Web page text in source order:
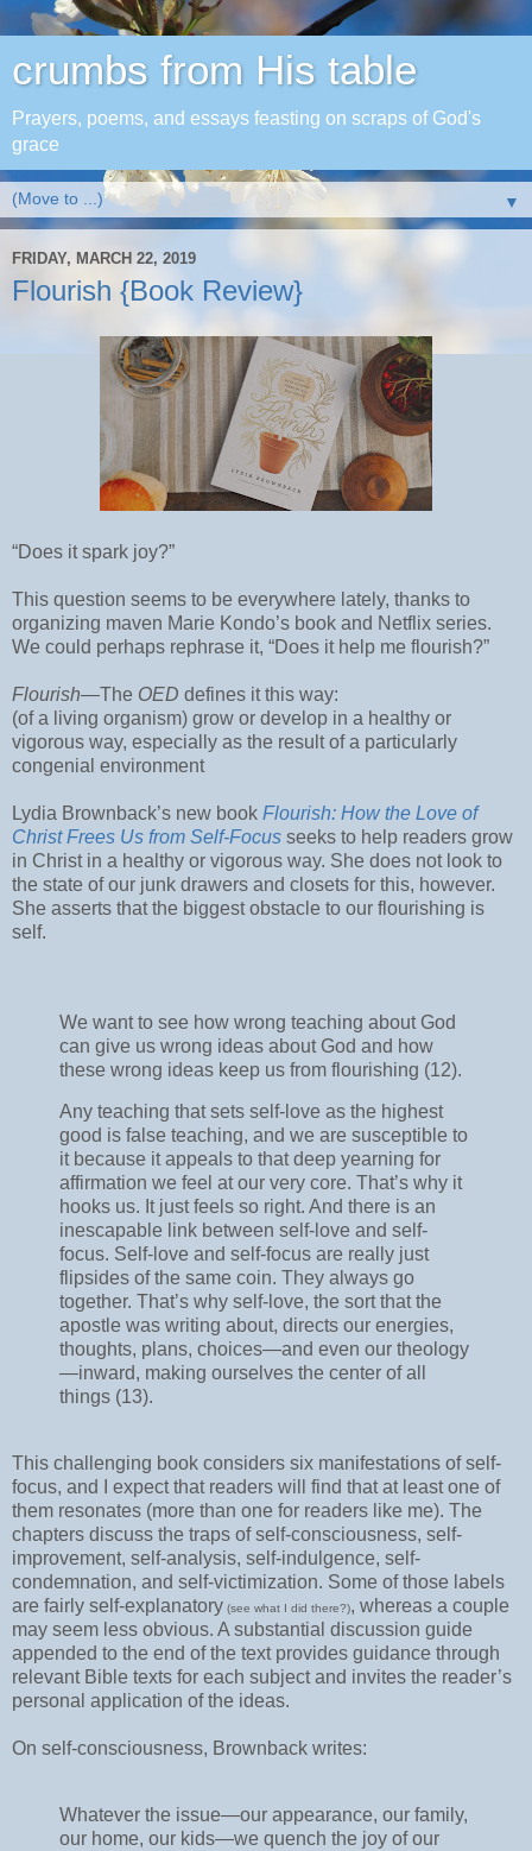
crumbs from His table
Prayers, poems, and essays feasting on scraps of God's
grace
▼
FRIDAY, MARCH 22, 2019
Flourish {Book Review}
“Does it spark joy?”
This question seems to be everywhere lately, thanks to
organizing maven Marie Kondo’s book and Netflix series.
We could perhaps rephrase it, “Does it help me flourish?”
Flourish—The OED defines it this way:
(of a living organism) grow or develop in a healthy or
vigorous way, especially as the result of a particularly
congenial environment
Lydia Brownback’s new book Flourish: How the Love of
Christ Frees Us from Self-Focus seeks to help readers grow
in Christ in a healthy or vigorous way. She does not look to
the state of our junk drawers and closets for this, however.
She asserts that the biggest obstacle to our flourishing is
self.
We want to see how wrong teaching about God
can give us wrong ideas about God and how
these wrong ideas keep us from flourishing (12).
Any teaching that sets self-love as the highest
good is false teaching, and we are susceptible to
it because it appeals to that deep yearning for
affirmation we feel at our very core. That’s why it
hooks us. It just feels so right. And there is an
inescapable link between self-love and self-
focus. Self-love and self-focus are really just
flipsides of the same coin. They always go
together. That’s why self-love, the sort that the
apostle was writing about, directs our energies,
thoughts, plans, choices—and even our theology
—inward, making ourselves the center of all
things (13).
This challenging book considers six manifestations of self-
focus, and I expect that readers will find that at least one of
them resonates (more than one for readers like me). The
chapters discuss the traps of self-consciousness, self-
improvement, self-analysis, self-indulgence, self-
condemnation, and self-victimization. Some of those labels
are fairly self-explanatory (see what I did there?), whereas a couple
may seem less obvious. A substantial discussion guide
appended to the end of the text provides guidance through
relevant Bible texts for each subject and invites the reader’s
personal application of the ideas.
On self-consciousness, Brownback writes:
Whatever the issue—our appearance, our family,
our home, our kids—we quench the joy of our